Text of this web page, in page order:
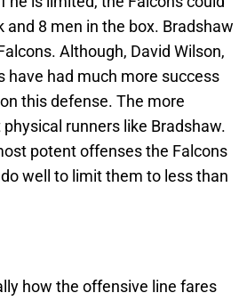
8 men in the box. Bradshaw
Although, David Wilson,
have had much more success
this defense. The more
runners like Bradshaw.
potent offenses the Falcons
well to limit them to less than
how the offensive line fares